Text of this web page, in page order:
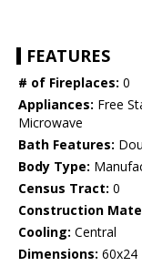
FEATURES
# of Fireplaces: 0
Appliances: Free
Microwave
Bath Features:
Body Type:
Census Tract: 0
Construction
Cooling: Central
Dimensions: 60x24